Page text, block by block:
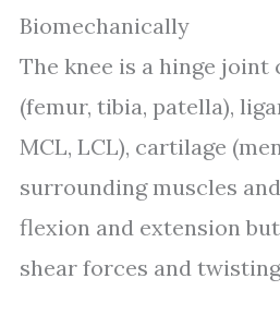
Biomechanically
The knee is a hinge joint
(femur, tibia, patella),
MCL, LCL), cartilage
surrounding muscles
flexion and extension
shear forces and